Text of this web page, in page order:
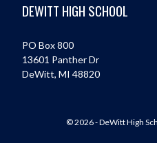
DEWITT HIGH SCHOOL
PO Box 800
13601 Panther Dr
DeWitt, MI 48820
© 2026 - DeWitt High